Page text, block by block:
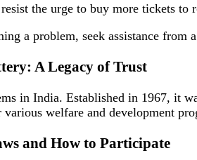
the urge to buy more tickets to
a problem, seek assistance from
A Legacy of Trust
in India. Established in 1967, it
welfare and development
and How to Participate